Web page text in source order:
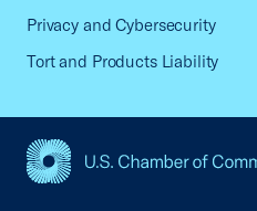
Privacy and Cybersecurity
Tort and Products Liability